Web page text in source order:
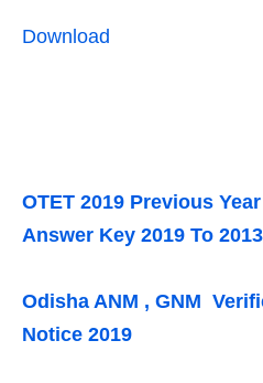
Download
OTET 2019 Previous
Answer Key 2019 To
Odisha ANM , GNM
Notice 2019